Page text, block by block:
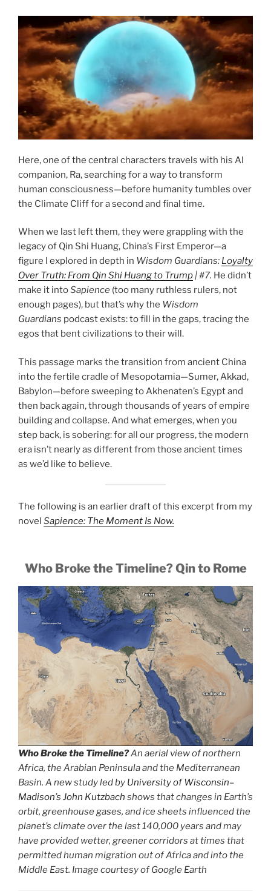
A new light appears,
claiming to create
the rift.
Here, one of the central characters travels with his AI
companion, Ra, searching for a way to transform
human consciousness—before humanity tumbles over
the Climate Cliff for a second and final time.
When we last left them, they were grappling with the
legacy of Qin Shi Huang, China’s First Emperor—a
figure I explored in depth in Wisdom Guardians: Loyalty
Over Truth: From Qin Shi Huang to Trump | #7. He didn’t
make it intoSapience (too many ruthless rulers, not
enough pages), but that’s why the Wisdom
Guardians podcast exists: to fill in the gaps, tracing the
egos that bent civilizations to their will.
This passage marks the transition from ancient China
into the fertile cradle of Mesopotamia—Sumer, Akkad,
Babylon—before sweeping to Akhenaten’s Egypt and
then back again, through thousands of years of empire
building and collapse. And what emerges, when you
step back, is sobering: for all our progress, the modern
era isn’t nearly as different from those ancient times
as we’d like to believe.
The following is an earlier draft of this excerpt from my
novel Sapience: The Moment Is Now.
Who Broke the Timeline? Qin to Rome
Who Broke the Timeline?An aerial view of northern
Africa, the Arabian Peninsula and the Mediterranean
Basin. A new study led by University of Wisconsin–
Madison’s John Kutzbach shows that changes in Earth’s
orbit, greenhouse gases, and ice sheets influenced the
planet’s climate over the last 140,000 years and may
have provided wetter, greener corridors at times that
permitted human migration out of Africa and into the
Middle East. Image courtesy of Google Earth